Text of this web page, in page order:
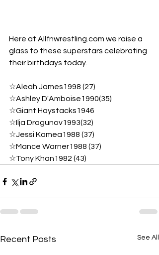
Here at Allfnwrestling.com we raise a
glass to these superstars celebrating
their birthdays today.
☆Aleah James1998 (27)
☆Ashley D'Amboise1990(35)
☆Giant Haystacks1946
☆Ilja Dragunov1993(32)
☆Jessi Kamea1988 (37)
☆Mance Warner1988 (37)
☆Tony Khan1982 (43)
Recent Posts See All